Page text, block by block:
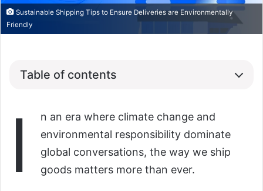
Sustainable Shipping Tips to Ensure Deliveries are Environmentally
Friendly
Table of contents
I
n an era where climate change and
environmental responsibility dominate
global conversations, the way we ship
goods matters more than ever.